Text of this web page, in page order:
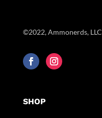
©2022, Ammonerds, LLC
SHOP